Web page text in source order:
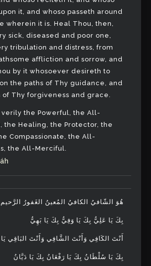
it, and whoso passeth around
wherein it is. Heal Thou, then,
sick, diseased and poor one,
tribulation and distress, from
affliction and sorrow, and
by it whosoever desireth to
the paths of Thy guidance, and
of Thy forgiveness and grace.
verily the Powerful, the All-
the Healing, the Protector, the
Compassionate, the All-
the All-Merciful.
هُوَ الشّافيُ الكافيُ المُعينُ الغَفورُ الرَّحيم
بِكَ يَا عَلِيُّ بِكَ يَا وَفِيُّ بِكَ يَا بَهِيُّ
أَنْتَ الكَافِي وَأَنْتَ الشَّافِي وَأَنْتَ البَاقِي
بِكَ يَا سُلْطَانُ بِكَ يَا رَفْعَانُ بِكَ يَا دَيَّانُ